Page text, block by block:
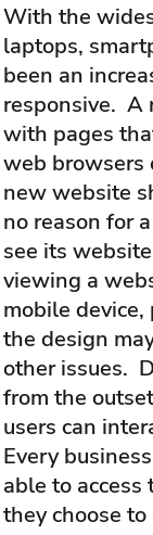
With the
laptops,
been an
responsive. A
with pages
web browsers
new website
no reason for
see its
viewing a
mobile
the design
other issues.
from the
users can
Every
able to
they choose to